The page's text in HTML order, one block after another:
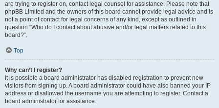
are trying to register on, contact legal counsel for assistance. Please note that
phpBB Limited and the owners of this board cannot provide legal advice and is
not a point of contact for legal concerns of any kind, except as outlined in
question “Who do I contact about abusive and/or legal matters related to this
board?”.
Top
Why can’t I register?
It is possible a board administrator has disabled registration to prevent new
visitors from signing up. A board administrator could have also banned your IP
address or disallowed the username you are attempting to register. Contact a
board administrator for assistance.